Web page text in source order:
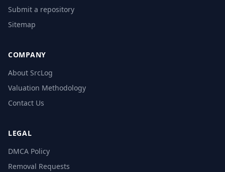
Submit a repository
Sitemap
COMPANY
About SrcLog
Valuation Methodology
Contact Us
LEGAL
DMCA Policy
Removal Requests